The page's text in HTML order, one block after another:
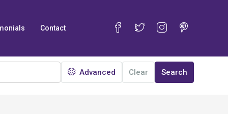
Contact
Advanced Clear Search